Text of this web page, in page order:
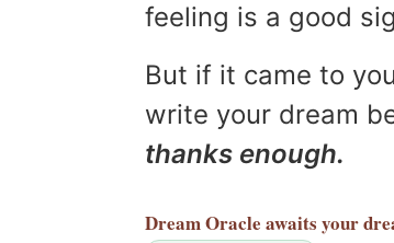
feeling is a good
But if it came to
write your dream
thanks enough.
Dream Oracle awaits your